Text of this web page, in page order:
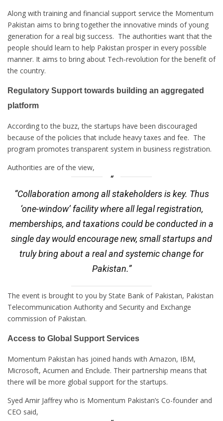
Along with training and financial support service the Momentum
Pakistan aims to bring together the innovative minds of young
generation for a real big success. The authorities want that the
people should learn to help Pakistan prosper in every possible
manner. It aims to bring about Tech-revolution for the benefit of
the country.
Regulatory Support towards building an aggregated
platform
According to the buzz, the startups have been discouraged
because of the policies that include heavy taxes and fee. The
program promotes transparent system in business registration.
Authorities are of the view,
“Collaboration among all stakeholders is key. Thus
‘one-window’ facility where all legal registration,
memberships, and taxations could be conducted in a
single day would encourage new, small startups and
truly bring about a real and systemic change for
Pakistan.”
The event is brought to you by State Bank of Pakistan, Pakistan
Telecommunication Authority and Security and Exchange
commission of Pakistan.
Access to Global Support Services
Momentum Pakistan has joined hands with Amazon, IBM,
Microsoft, Acumen and Enclude. Their partnership means that
there will be more global support for the startups.
Syed Amir Jaffrey who is Momentum Pakistan’s Co-founder and
CEO said,